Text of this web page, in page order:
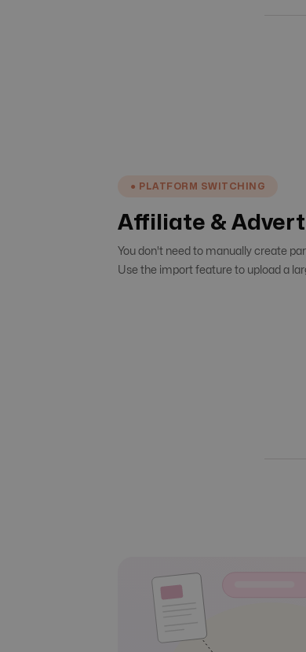
● PLATFORM SWITCHING
Affiliate &
You don't need to manually create
Use the import feature to upload a